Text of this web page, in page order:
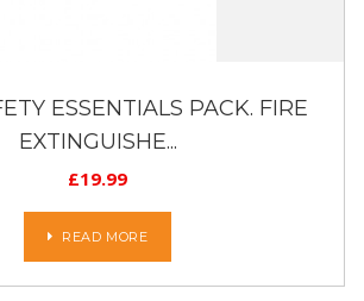
ESSENTIALS PACK. FIRE
EXTINGUISHE...
£19.99
READ MORE